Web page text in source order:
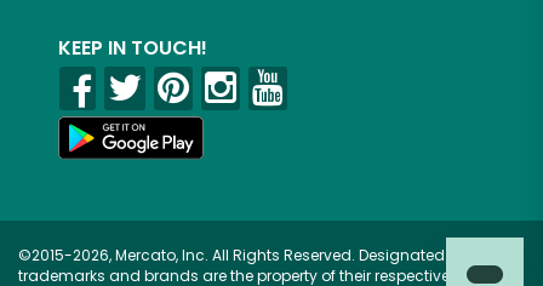
KEEP IN TOUCH!
©2015-2026, Mercato, Inc. All Rights Reserved. Designated
trademarks and brands are the property of their respective owners.